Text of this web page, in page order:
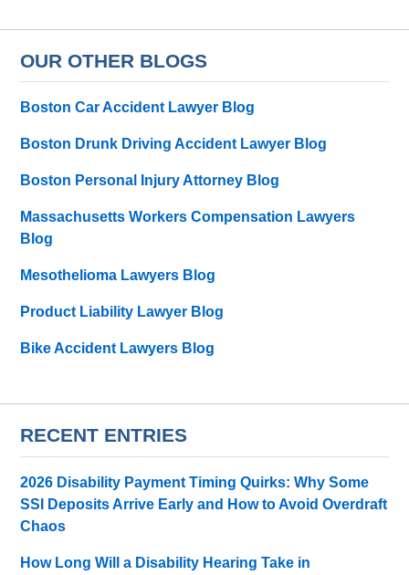
OUR OTHER BLOGS
Boston Car Accident Lawyer Blog
Boston Drunk Driving Accident Lawyer Blog
Boston Personal Injury Attorney Blog
Massachusetts Workers Compensation Lawyers
Blog
Mesothelioma Lawyers Blog
Product Liability Lawyer Blog
Bike Accident Lawyers Blog
RECENT ENTRIES
2026 Disability Payment Timing Quirks: Why Some
SSI Deposits Arrive Early and How to Avoid Overdraft
Chaos
How Long Will a Disability Hearing Take in